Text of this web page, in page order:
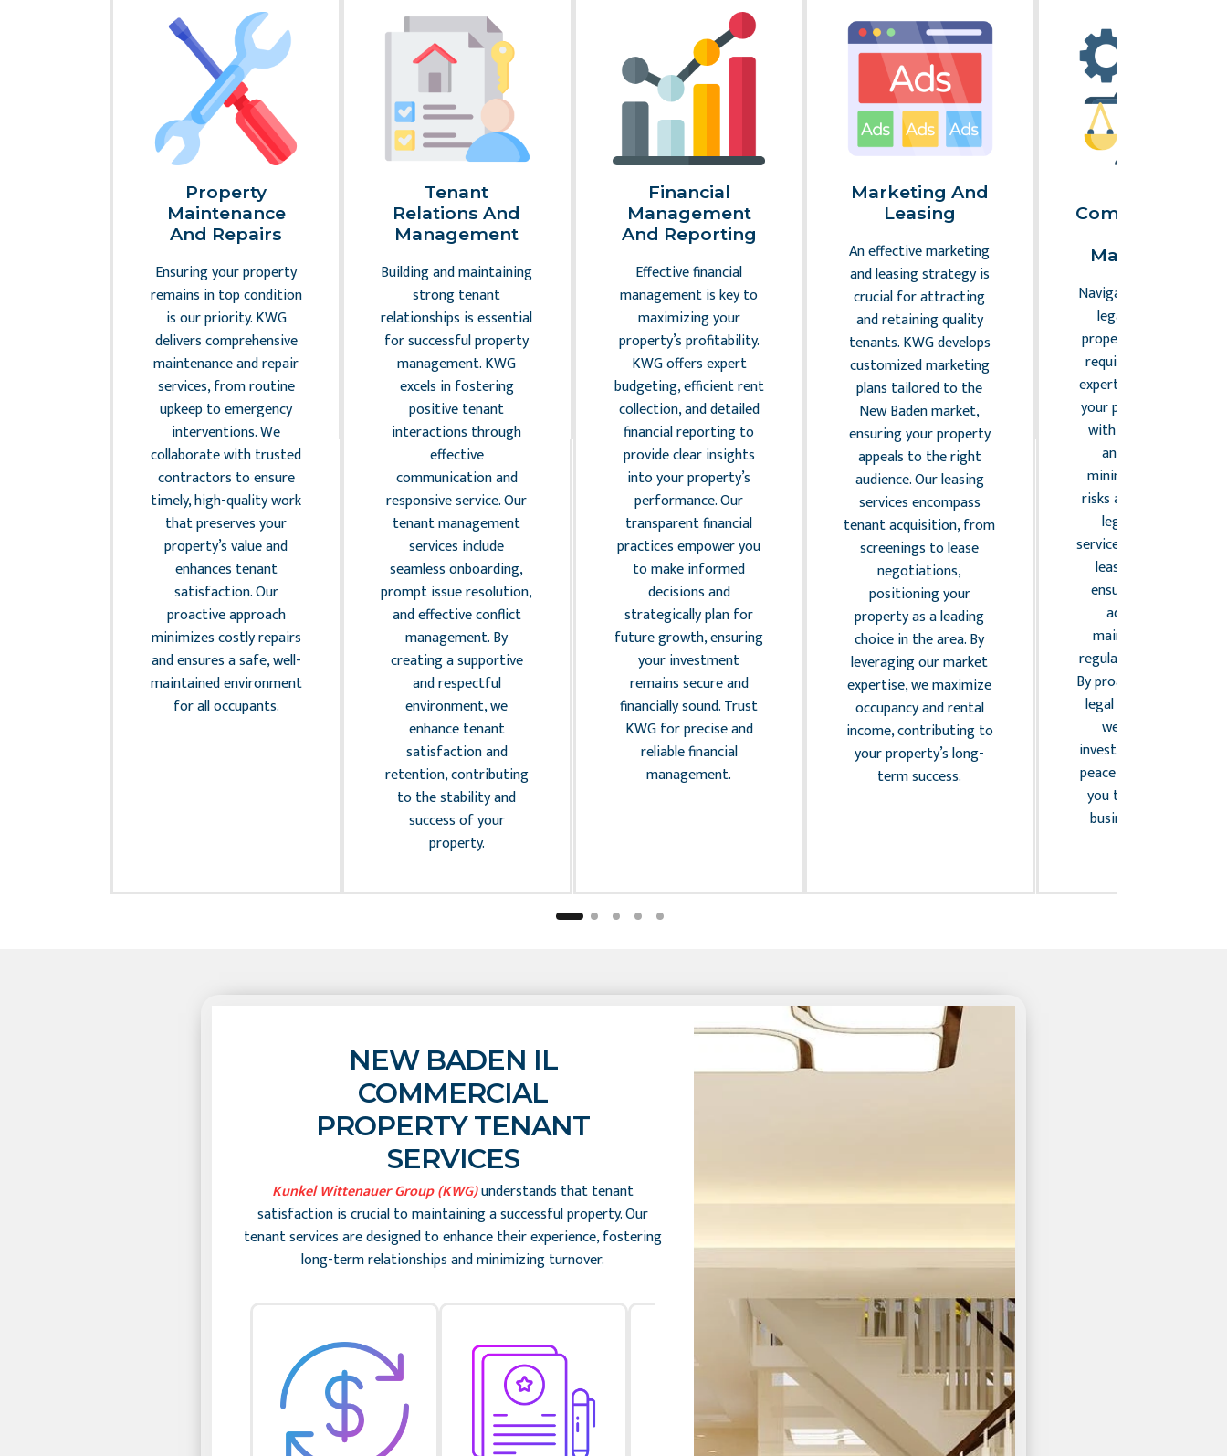
Property
Maintenance
And Repairs
Ensuring your property
remains in top condition
is our priority. KWG
delivers comprehensive
maintenance and repair
services, from routine
upkeep to emergency
interventions. We
collaborate with trusted
contractors to ensure
timely, high-quality work
that preserves your
property’s value and
enhances tenant
satisfaction. Our
proactive approach
minimizes costly repairs
and ensures a safe, well-
maintained environment
for all occupants.
Tenant
Relations And
Management
Building and maintaining
strong tenant
relationships is essential
for successful property
management. KWG
excels in fostering
positive tenant
interactions through
effective
communication and
responsive service. Our
tenant management
services include
seamless onboarding,
prompt issue resolution,
and effective conflict
management. By
creating a supportive
and respectful
environment, we
enhance tenant
satisfaction and
retention, contributing
to the stability and
success of your
property.
Financial
Management
And Reporting
Effective financial
management is key to
maximizing your
property’s profitability.
KWG offers expert
budgeting, efficient rent
collection, and detailed
financial reporting to
provide clear insights
into your property’s
performance. Our
transparent financial
practices empower you
to make informed
decisions and
strategically plan for
future growth, ensuring
your investment
remains secure and
financially sound. Trust
KWG for precise and
reliable financial
management.
Marketing And
Leasing
An effective marketing
and leasing strategy is
crucial for attracting
and retaining quality
tenants. KWG develops
customized marketing
plans tailored to the
New Baden market,
ensuring your property
appeals to the right
audience. Our leasing
services encompass
tenant acquisition, from
screenings to lease
negotiations,
positioning your
property as a leading
choice in the area. By
leveraging our market
expertise, we maximize
occupancy and rental
income, contributing to
your property’s long-
term success.
Compliance And
Management
Navigating the complex
legal landscape of
property management
requires vigilance and
expertise. KWG ensures
your property complies
with all relevant laws
and regulations,
minimizing potential
risks and liabilities. Our
legal compliance
services include drafting
lease agreements,
ensuring zoning law
adherence, and
maintaining safety
regulations compliance.
By proactively managing
legal and risk factors,
we protect your
investment and provide
peace of mind, allowing
you to focus on your
business confidently.
NEW BADEN IL
COMMERCIAL
PROPERTY TENANT
SERVICES
Kunkel Wittenauer Group (KWG)understands that tenant
satisfaction is crucial to maintaining a successful property. Our
tenant services are designed to enhance their experience, fostering
long-term relationships and minimizing turnover.